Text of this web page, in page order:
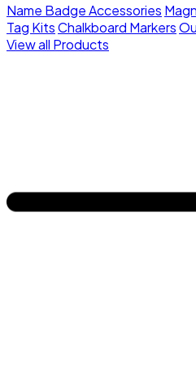
Name Badge Accessories
Tag KitsChalkboard Markers
View all Products